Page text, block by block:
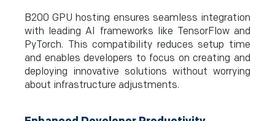
B200 GPU hosting ensures seamless integration
with leading AI frameworks like TensorFlow and
PyTorch. This compatibility reduces setup time
and enables developers to focus on creating and
deploying innovative solutions without worrying
about infrastructure adjustments.